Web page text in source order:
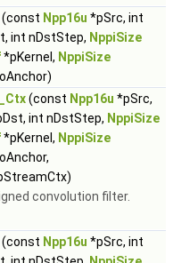
(const Npp16u *pSrc, int
int nDstStep, NppiSize
*pKernel, NppiSize
oAnchor)
(const Npp16u *pSrc,
int nDstStep, NppiSize
*pKernel, NppiSize
oAnchor,
convolution filter.
(const Npp16u *pSrc, int